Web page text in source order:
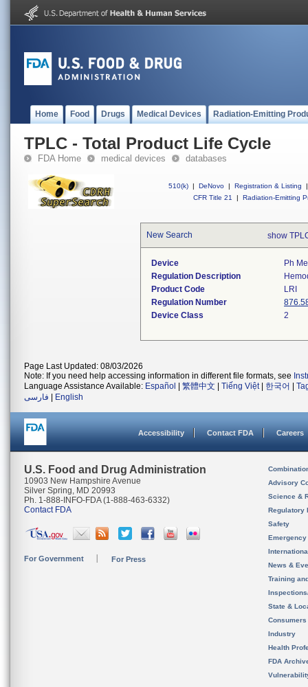
Home Food Drugs Medical Devices Radiation-Emitting
TPLC - Total Product Life Cycle
FDA Home medical devices databases
510(k) | DeNovo | Registration & Listing
|
CFR Title 21
| Radiation-Emitting
New Search show
Device
Ph
Regulation Description
Product Code
LRI
Regulation Number
Device Class
2
Page Last Updated: 08/03/2026
Note: If you need help accessing information in different file formats, see
Language Assistance Available: Español 繁體中文 Tiếng Việt| 한국어
فارسی
English
Accessibility Contact FDA Careers
U.S. Food and Drug Administration
10903 New Hampshire Avenue
Silver Spring, MD 20993
Ph. 1-888-INFO-FDA (1-888-463-6332)
Contact FDA
For Government For Press
Advisory
Science &
Regulatory
Safety
News &
Training
State &
Consumers
Industry
Health
FDA